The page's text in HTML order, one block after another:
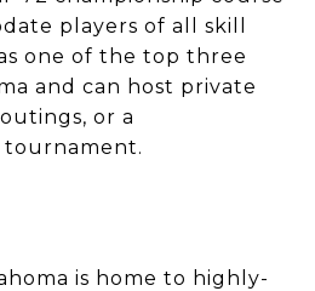
players of all skill
one of the top three
and can host private
or a
tournament.
is home to highly-